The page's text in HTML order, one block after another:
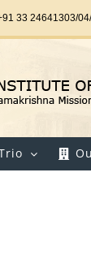
33 24641303/